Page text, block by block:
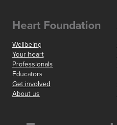
Heart Foundation
Wellbeing
Your heart
Professionals
Educators
Get involved
About us